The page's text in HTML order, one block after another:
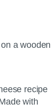
recipe
with